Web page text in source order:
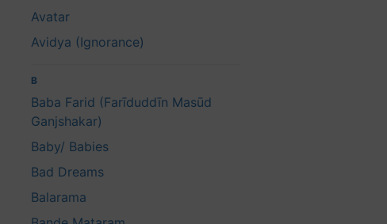
Avatar
Avidya (Ignorance)
B
Baba Farid (Farīduddīn Masūd
Ganjshakar)
Baby/ Babies
Bad Dreams
Balarama